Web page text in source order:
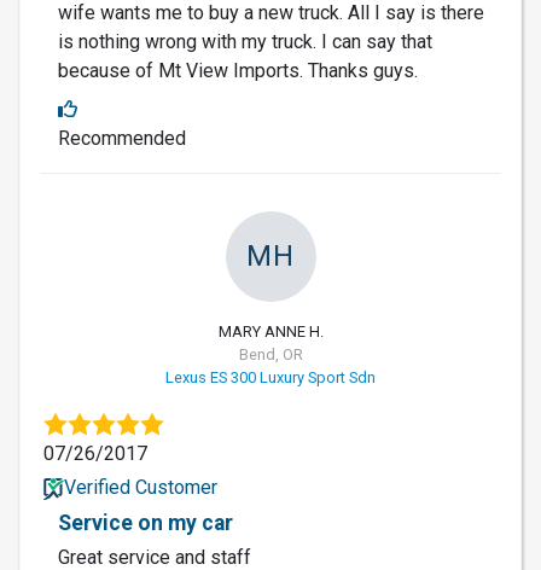
wife wants me to buy a new truck. All I say is there
is nothing wrong with my truck. I can say that
because of Mt View Imports. Thanks guys.
Recommended
MH
MARY ANNE H.
Bend, OR
Lexus ES 300 Luxury Sport Sdn
07/26/2017
Verified Customer
Service on my car
Great service and staff